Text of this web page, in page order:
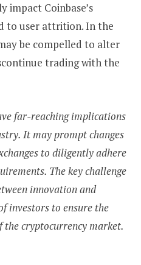
impact Coinbase’s
to user attrition. In the
be compelled to alter
trading with the
far-reaching implications
It may prompt changes
to diligently adhere
The key challenge
innovation and
investors to ensure the
the cryptocurrency market.